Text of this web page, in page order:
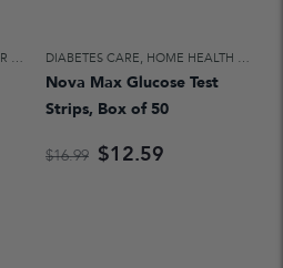
HOME DIAGNOSTICS & AIDS FOR DAILY LIVING ,HOME HEALTH CARE
DIABETES CARE, HOME HEALTH CARE
Nova Max Glucose Test
Strips, Box of 50
$16.99 $12.59